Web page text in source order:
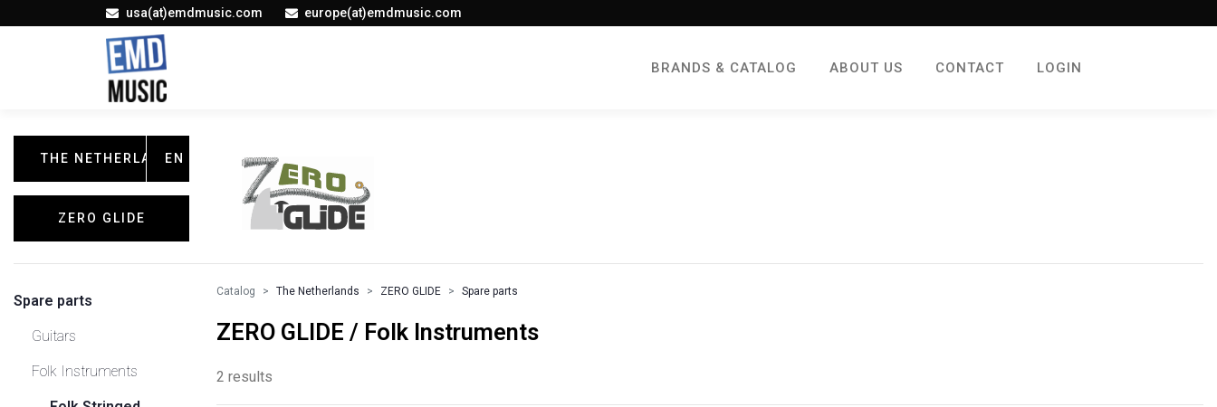
usa(at)emdmusic.com europe(at)emdmusic.com
BRANDS & CATALOG ABOUT US CONTACT LOGIN
THE NETHERLANDS
EN
ZERO GLIDE
Spare parts
Guitars
Folk Instruments
Catalog The Netherlands ZERO GLIDE Spare parts
ZERO GLIDE / Folk Instruments
2 results